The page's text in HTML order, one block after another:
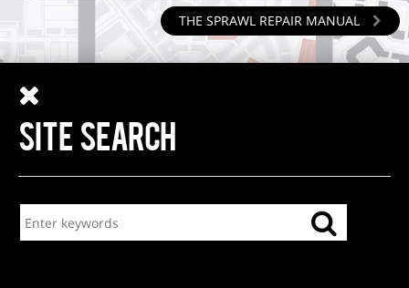
THE SPRAWL REPAIR MANUAL
SITE SEARCH